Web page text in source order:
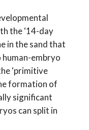
the ‘14-day
in the sand that
embryo
‘primitive
formation of
significant
can split in